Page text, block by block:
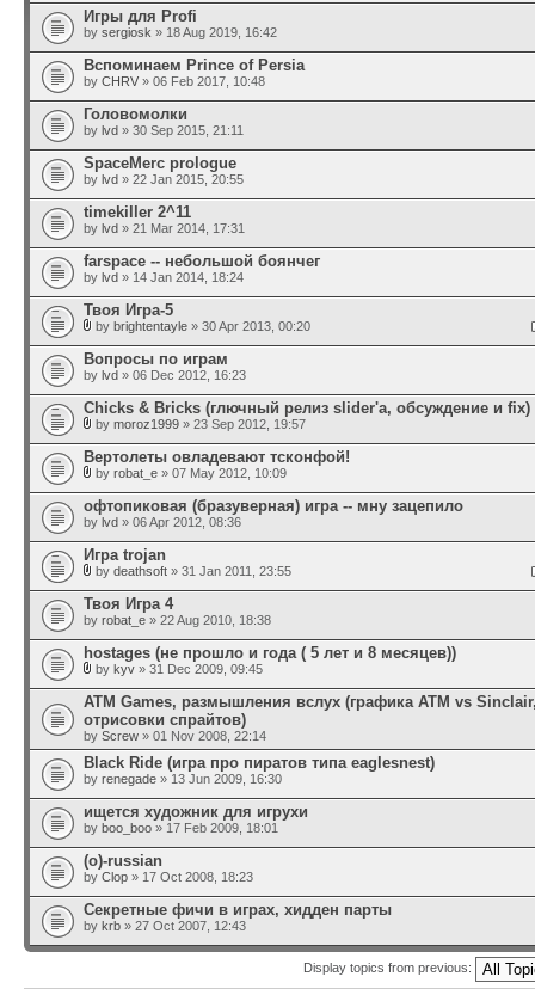
Игры для Profi
by sergiosk » 18 Aug 2019, 16:42
Вспоминаем Prince of Persia
by CHRV » 06 Feb 2017, 10:48
Головомолки
by lvd » 30 Sep 2015, 21:11
SpaceMerc prologue
by lvd » 22 Jan 2015, 20:55
timekiller 2^11
by lvd » 21 Mar 2014, 17:31
farspace -- небольшой боянчег
by lvd » 14 Jan 2014, 18:24
Твоя Игра-5
by brightentayle » 30 Apr 2013, 00:20
Вопросы по играм
by lvd » 06 Dec 2012, 16:23
Chicks & Bricks (глючный релиз slider'а, обсуждение и fix)
by moroz1999 » 23 Sep 2012, 19:57
Вертолеты овладевают тсконфой!
by robat_e » 07 May 2012, 10:09
офтопиковая (бразуверная) игра -- мну зацепило
by lvd » 06 Apr 2012, 08:36
Игра trojan
by deathsoft » 31 Jan 2011, 23:55
Твоя Игра 4
by robat_e » 22 Aug 2010, 18:38
hostages (не прошло и года ( 5 лет и 8 месяцев))
by kyv » 31 Dec 2009, 09:45
ATM Games, размышления вслух (графика ATM vs
отрисовки спрайтов)
by Screw » 01 Nov 2008, 22:14
Black Ride (игра про пиратов типа eaglesnest)
by renegade » 13 Jun 2009, 16:30
ищется художник для игрухи
by boo_boo » 17 Feb 2009, 18:01
(o)-russian
by Clop » 17 Oct 2008, 18:23
Секретные фичи в играх, хидден парты
by krb » 27 Oct 2007, 12:43
Display topics from previous: